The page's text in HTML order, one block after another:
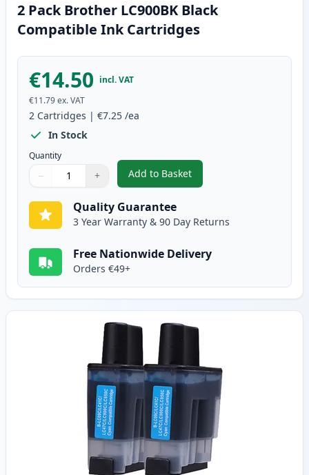
2 Pack Brother LC900BK Black
Compatible Ink Cartridges
€14.50 incl. VAT
€11.79ex. VAT
2 Cartridges | €7.25 /ea
In Stock
Quantity
Quantity
Use buttons to adjust
− +
Quantity:
Add to Basket
,2 Pack Brother LC900BK
Quality Guarantee
3 Year Warranty & 90 Day Returns
Free Nationwide Delivery
Orders €49+